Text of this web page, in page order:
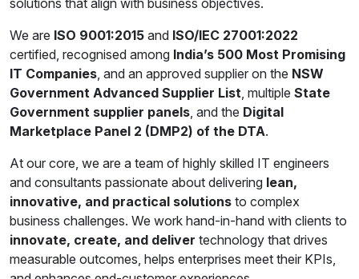
solutions that align with business objectives.
We are ISO 9001:2015 and ISO/IEC 27001:2022
certified, recognised among India’s 500 Most Promising
IT Companies, and an approved supplier on the NSW
Government Advanced Supplier List, multiple State
Government supplier panels, and the Digital
Marketplace Panel 2 (DMP2) of the DTA.
At our core, we are a team of highly skilled IT engineers
and consultants passionate about delivering lean,
innovative, and practical solutions to complex
business challenges. We work hand-in-hand with clients to
innovate, create, and deliver technology that drives
measurable outcomes, helps enterprises meet their KPIs,